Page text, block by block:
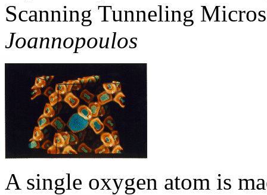
Scanning Tunneling
Joannopoulos
A single oxygen atom is